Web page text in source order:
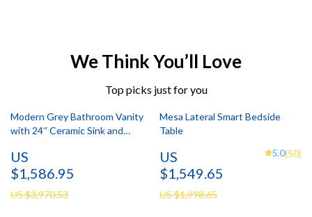
We Think You’ll Love
Top picks just for you
Modern Grey Bathroom Vanity
with 24″ Ceramic Sink and
US
$1,586.95
US $3,970.53
Mesa Lateral Smart Bedside
Table
US
$1,549.65
US $1,998.65
5.0(50)